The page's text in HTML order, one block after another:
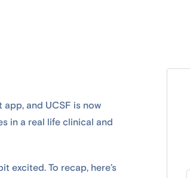
app, and UCSF is now
in a real life clinical and
excited. To recap, here’s